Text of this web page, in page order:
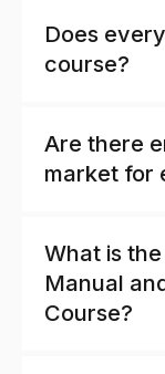
Does
Are there
What is
Manual